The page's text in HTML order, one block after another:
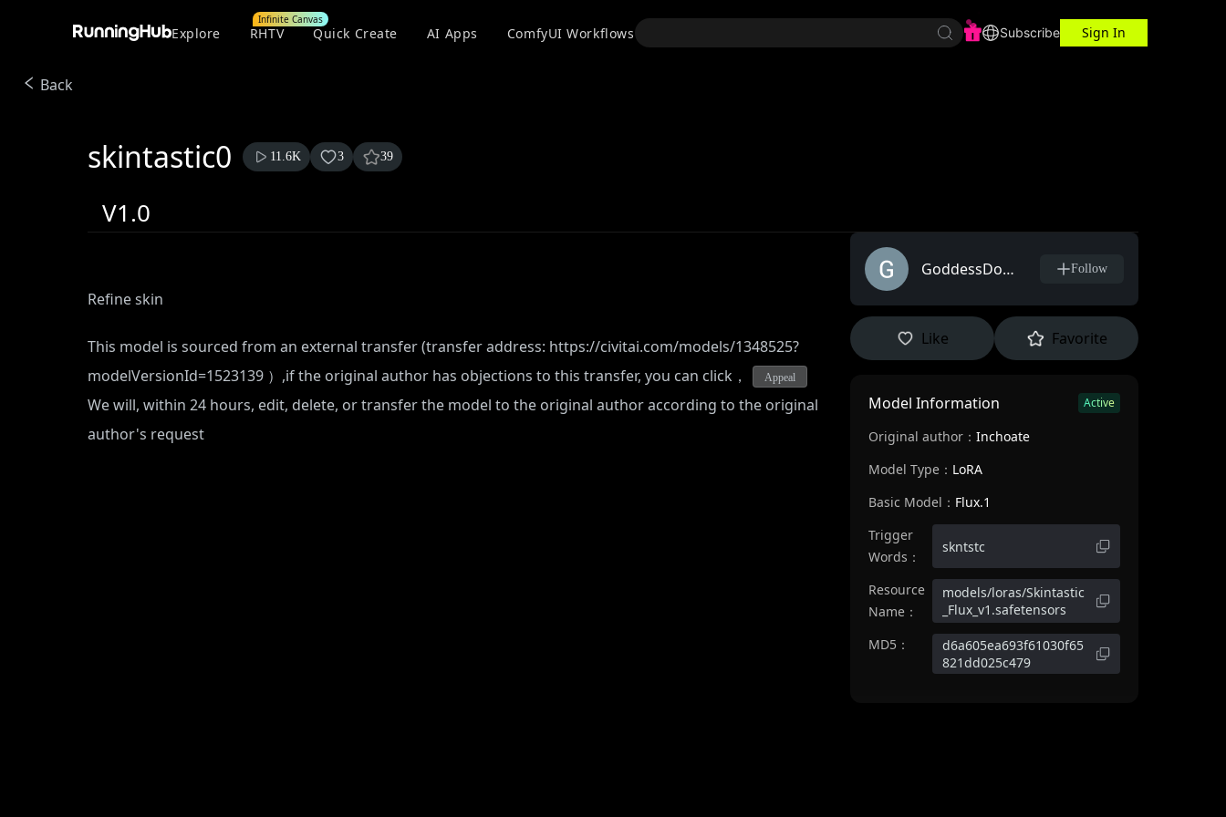
Explore RHTV
Infinite Canvas
Quick Create AI Apps ComfyUI Workflows Workspace Subscribe Sign In
Back
skintastic0 11.6K 3 39
V1.0
Refine skin
This model is sourced from an external transfer (transfer address: https://civitai.com/models/1348525?
modelVersionId=1523139 ）,if the original author has objections to this transfer, you can click， Appeal
We will, within 24 hours, edit, delete, or transfer the model to the original author according to the original
author's request
GoddessDorimy Follow
Like Favorite
Model Information Active
Original author： Inchoate
Model Type： LoRA
Basic Model： Flux.1
Trigger
Words：
skntstc
Resource
Name：
models/loras/Skintastic
_Flux_v1.safetensors
MD5：
d6a605ea693f61030f65
821dd025c479